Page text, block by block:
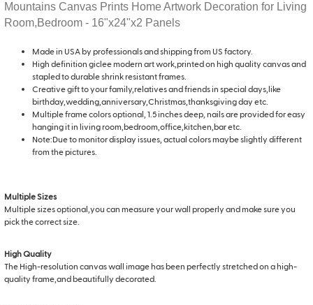
Mountains Canvas Prints Home Artwork Decoration for Living
Room,Bedroom - 16"x24"x2 Panels
Made in USA by professionals and shipping from US factory.
High definition giclee modern art work,printed on high quality canvas and
stapled to durable shrink resistant frames.
Creative gift to your family,relatives and friends in special days,like
birthday,wedding,anniversary,Christmas,thanksgiving day etc.
Multiple frame colors optional, 1.5 inches deep, nails are provided for easy
hanging it in living room,bedroom,office,kitchen,bar etc.
Note:Due to monitor display issues, actual colors maybe slightly different
from the pictures.
Multiple Sizes
Multiple sizes optional,you can measure your wall properly and make sure you
pick the correct size.
High Quality
The High-resolution canvas wall image has been perfectly stretched on a high-
quality frame,and beautifully decorated.